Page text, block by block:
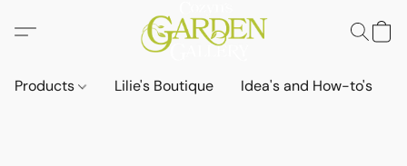
Products Lilie's Boutique Idea's and How-to's